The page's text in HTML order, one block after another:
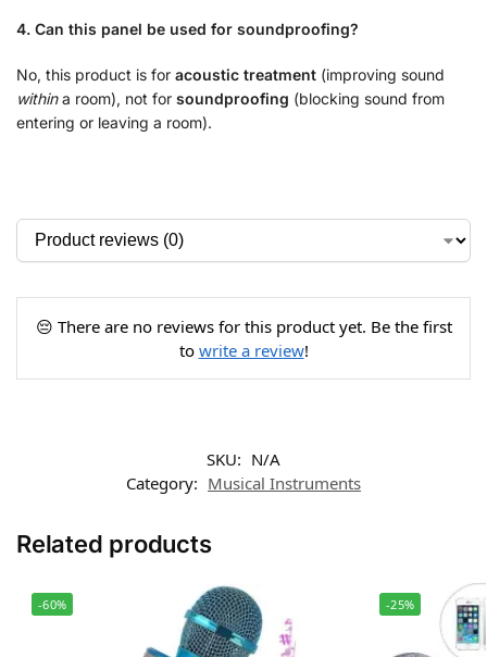
4. Can this panel be used for soundproofing?
No, this product is for acoustic treatment (improving sound
withina room), not for soundproofing (blocking sound from
entering or leaving a room).
😔 There are no reviews for this product yet. Be the first
to write a review!
SKU: N/A
Category: Musical Instruments
Related products
-60% -25%